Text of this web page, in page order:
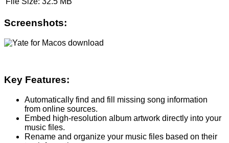
Screenshots:
Key Features:
Automatically find and fill missing song information
from online sources.
Embed high-resolution album artwork directly into your
music files.
Rename and organize your music files based on their